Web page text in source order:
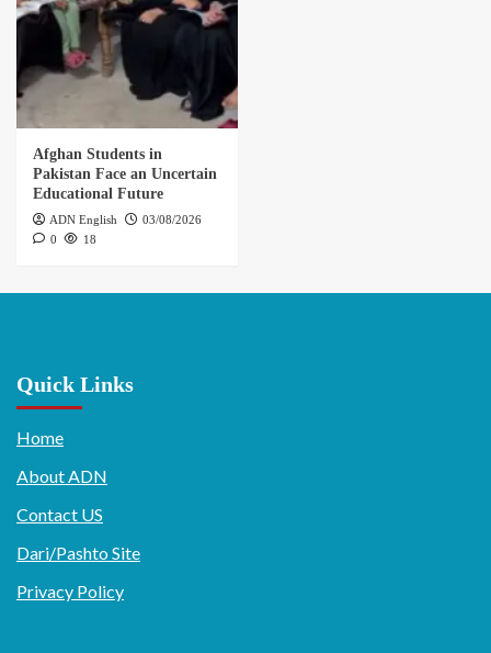
Afghan Students in
Pakistan Face an Uncertain
Educational Future
ADN English
03/08/2026
0
18
Quick Links
Home
About ADN
Contact US
Dari/Pashto Site
Privacy Policy